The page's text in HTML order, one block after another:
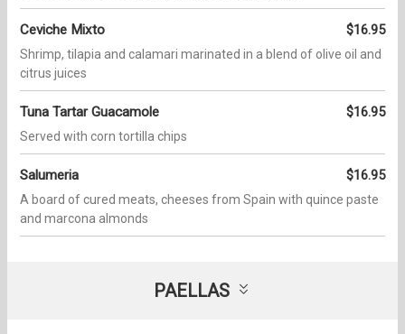
Ceviche Mixto $16.95
Shrimp, tilapia and calamari marinated in a blend of olive oil and
citrus juices
Tuna Tartar Guacamole $16.95
Served with corn tortilla chips
Salumeria $16.95
A board of cured meats, cheeses from Spain with quince paste
and marcona almonds
PAELLAS